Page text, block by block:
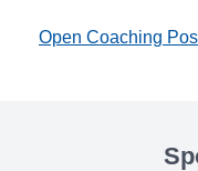
Open Coaching